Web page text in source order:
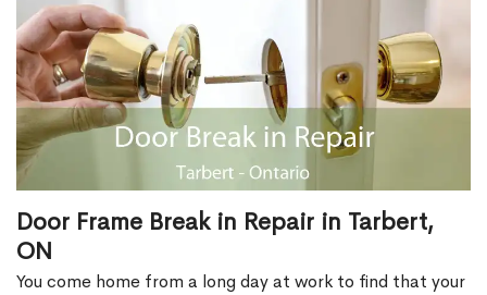
Door Frame Break in Repair in Tarbert,
ON
You come home from a long day at work to find that your